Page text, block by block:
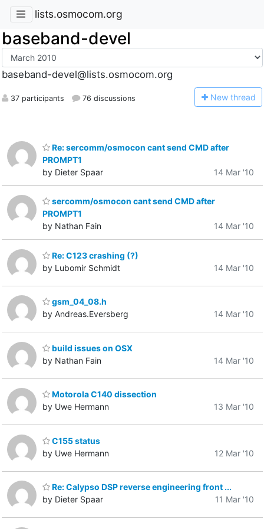
lists.osmocom.org
baseband-devel
baseband-devel@lists.osmocom.org
37 participants 76 discussions New thread
Re: sercomm/osmocon cant send CMD after
PROMPT1
by Dieter Spaar
14 Mar '10
sercomm/osmocon cant send CMD after
PROMPT1
by Nathan Fain
14 Mar '10
Re: C123 crashing (?)
by Lubomir Schmidt
14 Mar '10
gsm_04_08.h
by Andreas.Eversberg
14 Mar '10
build issues on OSX
by Nathan Fain
14 Mar '10
Motorola C140 dissection
by Uwe Hermann
13 Mar '10
C155 status
by Uwe Hermann
12 Mar '10
Re: Calypso DSP reverse engineering front ...
by Dieter Spaar
11 Mar '10